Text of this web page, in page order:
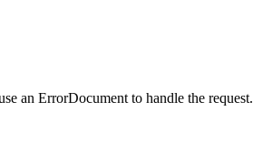
an ErrorDocument to handle the request.